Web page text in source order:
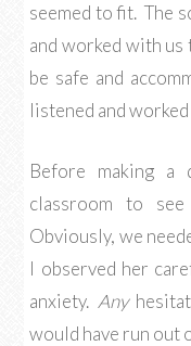
seemed to fit. The
and worked with
be safe and
listened and
Before making
classroom to
Obviously, we
I observed her
anxiety. Any
would have run out